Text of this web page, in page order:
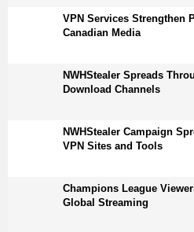
VPN Services Strengthen
Canadian Media
NWHStealer Spreads
Download Channels
NWHStealer Campaign
VPN Sites and Tools
Champions League
Global Streaming